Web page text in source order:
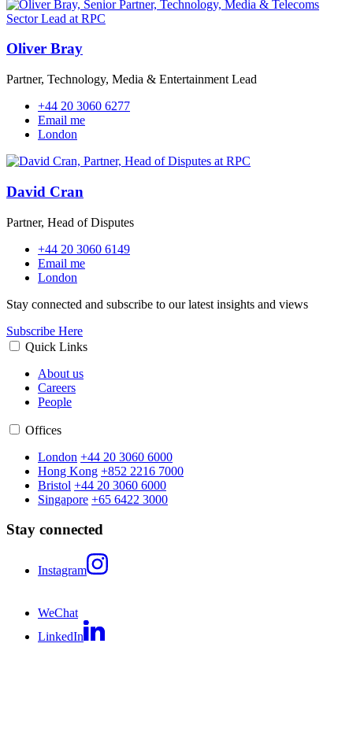
Oliver Bray
Partner, Technology, Media & Entertainment Lead
+44 20 3060 6277
Email me
London
David Cran
Partner, Head of Disputes
+44 20 3060 6149
Email me
London
Stay connected and subscribe to our latest insights and views
Subscribe Here
Quick Links
About us
Careers
People
Offices
London +44 20 3060 6000
Hong Kong +852 2216 7000
Bristol +44 20 3060 6000
Singapore +65 6422 3000
Stay connected
Instagram
WeChat
LinkedIn